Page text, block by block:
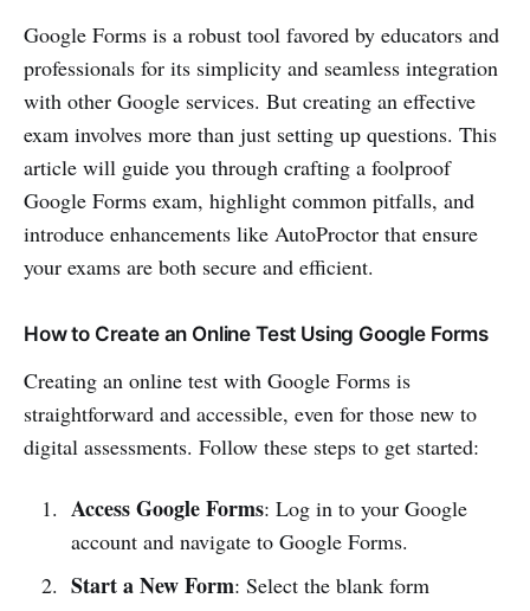
Google Forms is a robust tool favored by educators and
professionals for its simplicity and seamless integration
with other Google services. But creating an effective
exam involves more than just setting up questions. This
article will guide you through crafting a foolproof
Google Forms exam, highlight common pitfalls, and
introduce enhancements like AutoProctor that ensure
your exams are both secure and efficient.
How to Create an Online Test Using Google Forms
Creating an online test with Google Forms is
straightforward and accessible, even for those new to
digital assessments. Follow these steps to get started:
Access Google Forms: Log in to your Google
account and navigate to Google Forms.
Start a New Form: Select the blank form